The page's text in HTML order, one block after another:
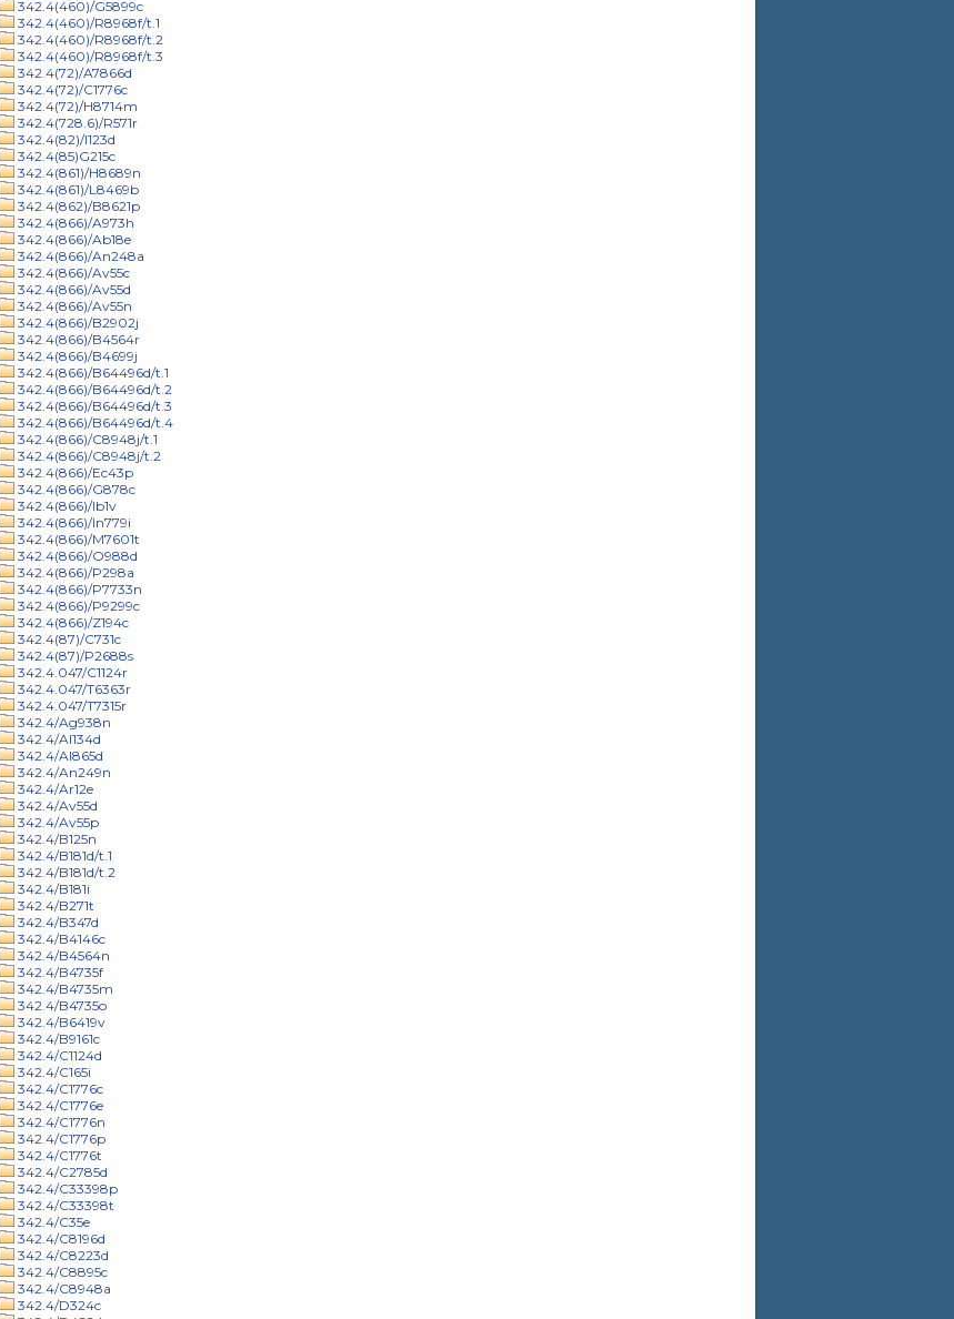
342.4(460)/G5899c
342.4(460)/R8968f/t.1
342.4(460)/R8968f/t.2
342.4(460)/R8968f/t.3
342.4(72)/A7866d
342.4(72)/C1776c
342.4(72)/H8714m
342.4(728.6)/R571r
342.4(82)/I123d
342.4(85)G215c
342.4(861)/H8689n
342.4(861)/L8469b
342.4(862)/B8621p
342.4(866)/A973h
342.4(866)/Ab18e
342.4(866)/An248a
342.4(866)/Av55c
342.4(866)/Av55d
342.4(866)/Av55n
342.4(866)/B2902j
342.4(866)/B4564r
342.4(866)/B4699j
342.4(866)/B64496d/t.1
342.4(866)/B64496d/t.2
342.4(866)/B64496d/t.3
342.4(866)/B64496d/t.4
342.4(866)/C8948j/t.1
342.4(866)/C8948j/t.2
342.4(866)/Ec43p
342.4(866)/G878c
342.4(866)/Ib1v
342.4(866)/In779i
342.4(866)/M7601t
342.4(866)/O988d
342.4(866)/P298a
342.4(866)/P7733n
342.4(866)/P9299c
342.4(866)/Z194c
342.4(87)/C731c
342.4(87)/P2688s
342.4.047/C1124r
342.4.047/T6363r
342.4.047/T7315r
342.4/Ag938n
342.4/Al134d
342.4/Al865d
342.4/An249n
342.4/Ar12e
342.4/Av55d
342.4/Av55p
342.4/B125n
342.4/B181d/t.1
342.4/B181d/t.2
342.4/B181i
342.4/B271t
342.4/B347d
342.4/B4146c
342.4/B4564n
342.4/B4735f
342.4/B4735m
342.4/B4735o
342.4/B6419v
342.4/B9161c
342.4/C1124d
342.4/C165i
342.4/C1776c
342.4/C1776e
342.4/C1776n
342.4/C1776p
342.4/C1776t
342.4/C2785d
342.4/C33398p
342.4/C33398t
342.4/C35e
342.4/C8196d
342.4/C8223d
342.4/C8895c
342.4/C8948a
342.4/D324c